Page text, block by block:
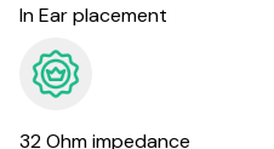
In Ear placement
32 Ohm impedance